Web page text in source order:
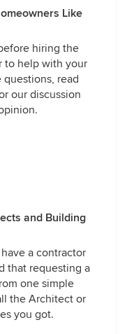
Like
hiring the
to help with your
read
our discussion
and Building
a contractor
that requesting a
one simple
the Architect or
you got.